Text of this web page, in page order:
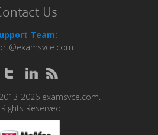
Us
Team:
2026 examsvce.com.
Reserved